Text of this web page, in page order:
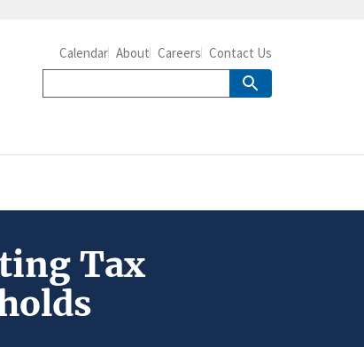
Calendar About Careers Contact Us
Tax